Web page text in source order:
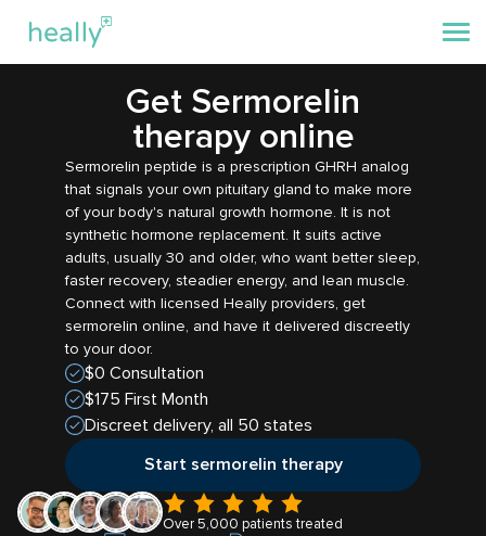
Get Sermorelin
therapy online
Sermorelin peptide is a prescription GHRH analog
that signals your own pituitary gland to make more
of your body's natural growth hormone. It is not
synthetic hormone replacement. It suits active
adults, usually 30 and older, who want better sleep,
faster recovery, steadier energy, and lean muscle.
Connect with licensed Heally providers, get
sermorelin online, and have it delivered discreetly
to your door.
$0 Consultation
$175 First Month
Discreet delivery, all 50 states
Start sermorelin therapy
Over 5,000 patients treated